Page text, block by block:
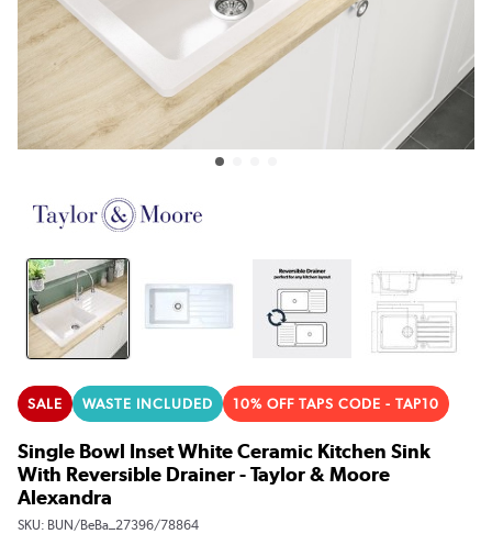
SALE WASTE INCLUDED 10% OFF TAPS CODE - TAP10
Single Bowl Inset White Ceramic Kitchen Sink
With Reversible Drainer - Taylor & Moore
Alexandra
SKU: BUN/BeBa_27396/78864